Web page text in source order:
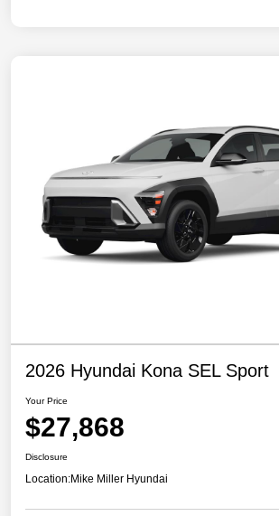
2026 Hyundai Kona SEL Sport
Your Price
$27,868
Disclosure
Location:Mike Miller Hyundai